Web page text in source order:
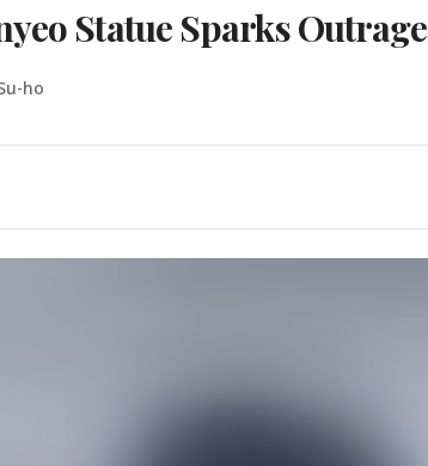
Statue Sparks Outrage
ho